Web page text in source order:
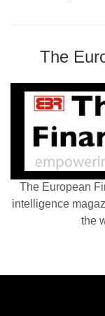
The
The European
intelligence
the